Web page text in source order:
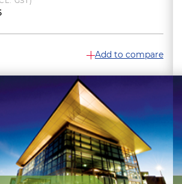
Add to compare